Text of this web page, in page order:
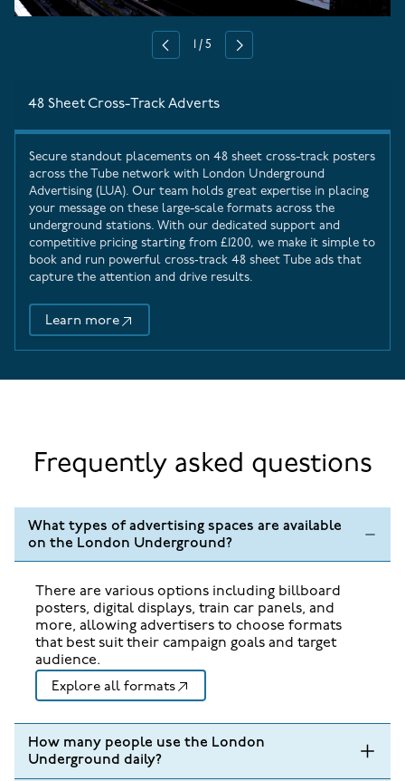
Previous
/ 5
Next
48 Sheet Cross-Track Adverts
Secure standout placements on 48 sheet cross-track posters
across the Tube network with London Underground
Advertising (LUA). Our team holds great expertise in placing
your message on these large-scale formats across the
underground stations. With our dedicated support and
competitive pricing starting from £1200, we make it simple to
book and run powerful cross‑track 48 sheet Tube ads that
capture the attention and drive results.
Learn more
48 Sheet Cross-Track Adverts
Frequently asked questions
What types of advertising spaces are available
on the London Underground?
There are various options including billboard
posters, digital displays, train car panels, and
more, allowing advertisers to choose formats
that best suit their campaign goals and target
audience.
Explore all formats
How many people use the London
Underground daily?